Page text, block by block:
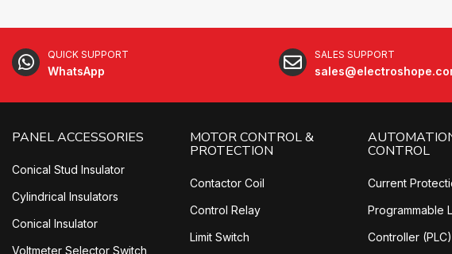
QUICK SUPPORT
WhatsApp
SALES SUPPORT
PANEL ACCESSORIES
Conical Stud Insulator
Cylindrical Insulators
Conical Insulator
Voltmeter Selector Switch
MOTOR CONTROL &
PROTECTION
Contactor Coil
Control Relay
Limit Switch
CONTROL
Current
Programmable
Controller (PLC)